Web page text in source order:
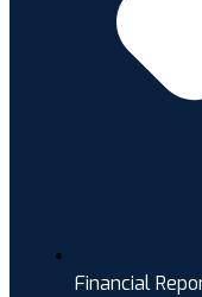
Financial